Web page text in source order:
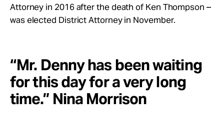
Attorney in 2016 after the death of Ken Thompson –
was elected District Attorney in November.
“Mr. Denny has been waiting
for this day for a very long
time.” Nina Morrison